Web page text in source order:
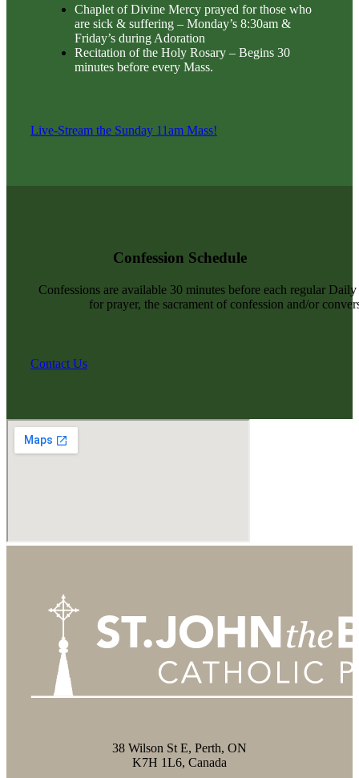
Chaplet of Divine Mercy prayed for those who
are sick & suffering – Monday’s 8:30am &
Friday’s during Adoration
Recitation of the Holy Rosary – Begins 30
minutes before every Mass.
Live-Stream the Sunday 11am Mass!
Confession Schedule
Confessions are available 30 minutes before each regular
for prayer, the sacrament of confession and/or
Contact Us
38 Wilson St E, Perth, ON
K7H 1L6, Canada